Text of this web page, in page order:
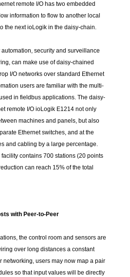
remote I/O has two embedded
information to flow to another local
the next ioLogik in the daisy-chain.
security and surveillance
can make use of daisy-chained
I/O networks over standard Ethernet
users are familiar with the multi-
in fieldbus applications. The daisy-
remote I/O ioLogik E1214 not only
machines and panels, but also
Ethernet switches, and at the
and cabling by a large percentage.
contains 700 stations (20 points
can reach 15% of the total
with Peer-to-Peer
the control room and sensors are
over long distances a constant
networking, users may now map a pair
so that input values will be directly